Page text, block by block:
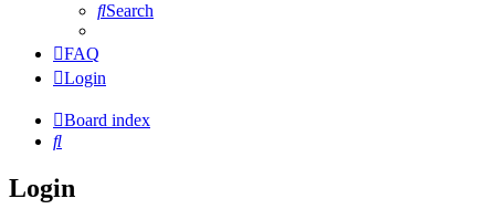
Search
FAQ
Login
Board index
Search
Login